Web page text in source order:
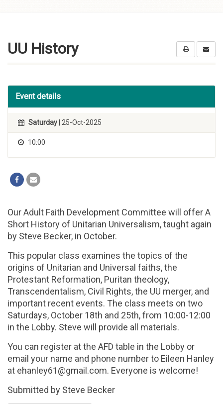
UU History
Event details
Saturday | 25-Oct-2025
10:00
Our Adult Faith Development Committee will offer A
Short History of Unitarian Universalism, taught again
by Steve Becker, in October.
This popular class examines the topics of the
origins of Unitarian and Universal faiths, the
Protestant Reformation, Puritan theology,
Transcendentalism, Civil Rights, the UU merger, and
important recent events. The class meets on two
Saturdays, October 18th and 25th, from 10:00-12:00
in the Lobby. Steve will provide all materials.
You can register at the AFD table in the Lobby or
email your name and phone number to Eileen Hanley
at ehanley61@gmail.com. Everyone is welcome!
Submitted by Steve Becker